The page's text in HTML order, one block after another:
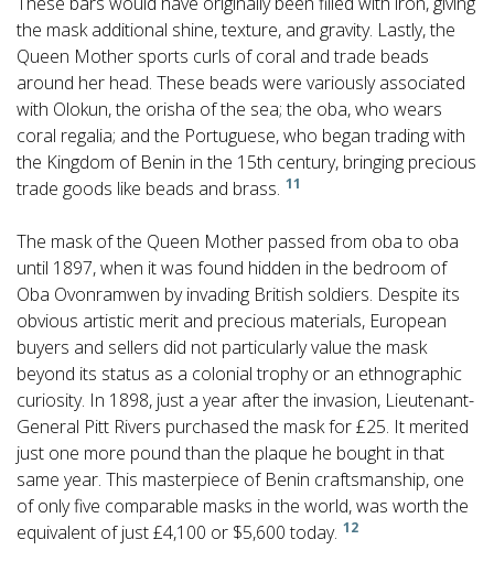
the mask additional shine, texture, and gravity. Lastly, the
Queen Mother sports curls of coral and trade beads
around her head. These beads were variously associated
with Olokun, the orisha of the sea; the oba, who wears
coral regalia; and the Portuguese, who began trading with
the Kingdom of Benin in the 15th century, bringing precious
trade goods like beads and brass. 11
The mask of the Queen Mother passed from oba to oba
until 1897, when it was found hidden in the bedroom of
Oba Ovonramwen by invading British soldiers. Despite its
obvious artistic merit and precious materials, European
buyers and sellers did not particularly value the mask
beyond its status as a colonial trophy or an ethnographic
curiosity. In 1898, just a year after the invasion, Lieutenant-
General Pitt Rivers purchased the mask for £25. It merited
just one more pound than the plaque he bought in that
same year. This masterpiece of Benin craftsmanship, one
of only five comparable masks in the world, was worth the
equivalent of just £4,100 or $5,600 today. 12